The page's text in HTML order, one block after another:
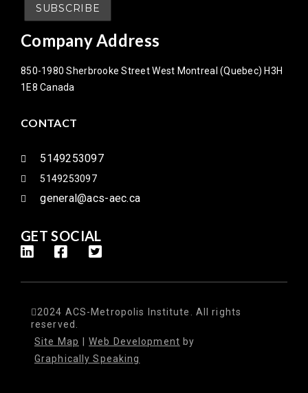
Company Address
850-1980 Sherbrooke Street West Montreal (Quebec) H3H
1E8 Canada
CONTACT
5149253097
5149253097
general@acs-aec.ca
GET SOCIAL
2024 ACS-Metropolis Institute. All rights
reserved.
Site Map
Web Development by
Graphically Speaking